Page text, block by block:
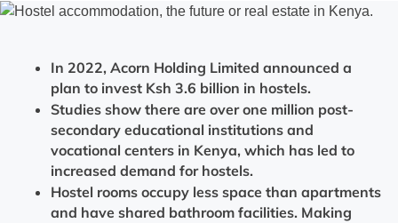
In 2022, Acorn Holding Limited announced a
plan to invest Ksh 3.6 billion in hostels.
Studies show there are over one million post-
secondary educational institutions and
vocational centers in Kenya, which has led to
increased demand for hostels.
Hostel rooms occupy less space than apartments
and have shared bathroom facilities. Making